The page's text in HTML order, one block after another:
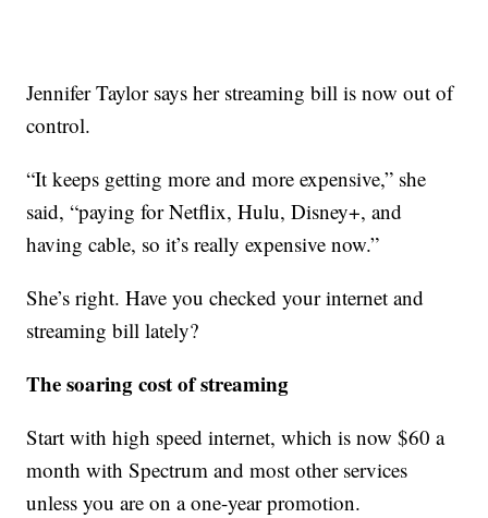
Jennifer Taylor says her streaming bill is now out of
control.
“It keeps getting more and more expensive,” she
said, “paying for Netflix, Hulu, Disney+, and
having cable, so it’s really expensive now.”
She’s right. Have you checked your internet and
streaming bill lately?
The soaring cost of streaming
Start with high speed internet, which is now $60 a
month with Spectrum and most other services
unless you are on a one-year promotion.